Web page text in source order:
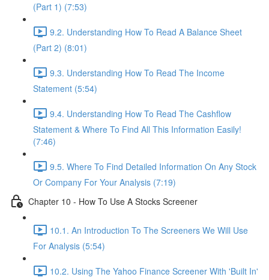
(Part 1) (7:53)
9.2. Understanding How To Read A Balance Sheet
(Part 2) (8:01)
9.3. Understanding How To Read The Income
Statement (5:54)
9.4. Understanding How To Read The Cashflow
Statement & Where To Find All This Information Easily!
(7:46)
9.5. Where To Find Detailed Information On Any Stock
Or Company For Your Analysis (7:19)
Chapter 10 - How To Use A Stocks Screener
10.1. An Introduction To The Screeners We Will Use
For Analysis (5:54)
10.2. Using The Yahoo Finance Screener With 'Built In'